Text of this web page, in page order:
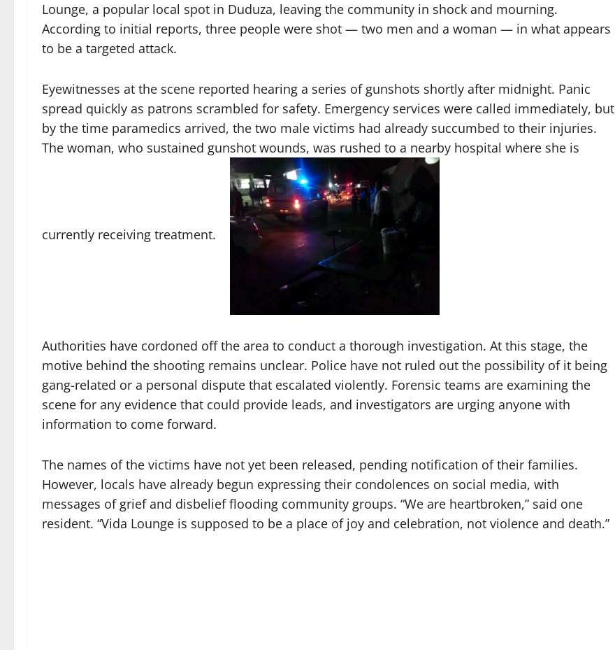
Lounge, a popular local spot in Duduza, leaving the community in shock and mourning.
According to initial reports, three people were shot — two men and a woman — in what appears
to be a targeted attack.
Eyewitnesses at the scene reported hearing a series of gunshots shortly after midnight. Panic
spread quickly as patrons scrambled for safety. Emergency services were called immediately, but
by the time paramedics arrived, the two male victims had already succumbed to their injuries.
The woman, who sustained gunshot wounds, was rushed to a nearby hospital where she is
currently receiving treatment.
Authorities have cordoned off the area to conduct a thorough investigation. At this stage, the
motive behind the shooting remains unclear. Police have not ruled out the possibility of it being
gang-related or a personal dispute that escalated violently. Forensic teams are examining the
scene for any evidence that could provide leads, and investigators are urging anyone with
information to come forward.
The names of the victims have not yet been released, pending notification of their families.
However, locals have already begun expressing their condolences on social media, with
messages of grief and disbelief flooding community groups. “We are heartbroken,” said one
resident. “Vida Lounge is supposed to be a place of joy and celebration, not violence and death.”